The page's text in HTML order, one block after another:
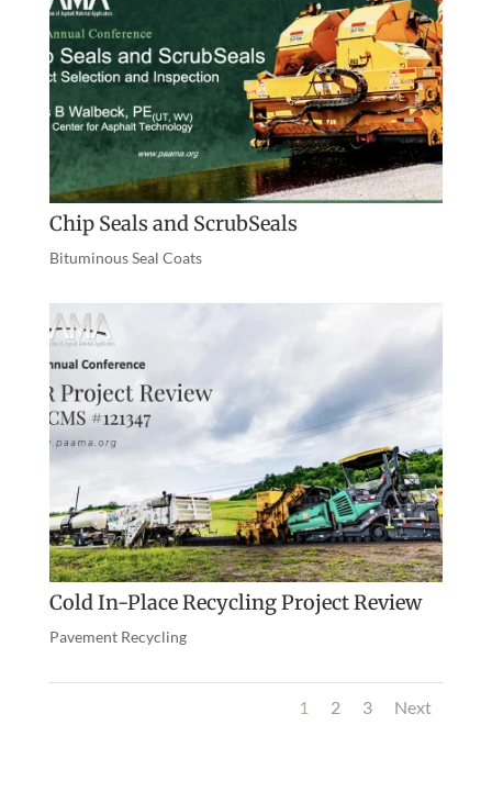
Chip Seals and ScrubSeals
Bituminous Seal Coats
Cold In-Place Recycling Project Review
Pavement Recycling
1 2 3 Next